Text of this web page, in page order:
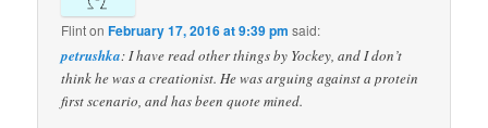
FlintonFebruary 17, 2016 at 9:39 pm said:
petrushka: I have read other things by Yockey, and I don’t
think he was a creationist. He was arguing against a protein
first scenario, and has been quote mined.